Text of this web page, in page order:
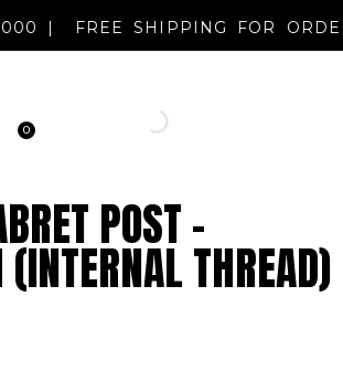
R8000 |FREE SHIPPING FOR
0
POST –
THREAD)